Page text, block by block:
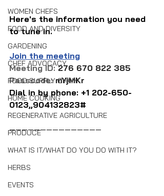
WOMEN CHEFS
FOOD AND DIVERSITY
GARDENING
CHEF ADVOCACY
FOOD SUPPLY CHAIN
HOME COOKING
REGENERATIVE AGRICULTURE
PRODUCE
WHAT IS IT/WHAT DO YOU DO WITH IT?
HERBS
EVENTS
Here's the information you need
to tune in.
Join the meeting
Meeting ID: 276 670 822 385
Passcode: mYjMKr
Dial in by phone: +1 202-650-
0123,,904132823#
———————————————